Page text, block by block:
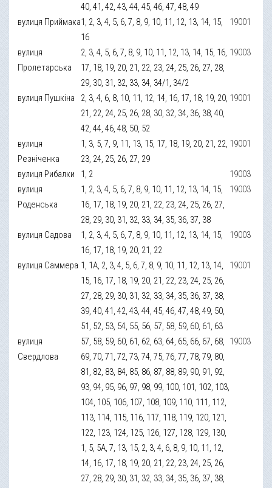
40, 41, 42, 43, 44, 45, 46, 47, 48, 49
вулиця Приймака1, 2, 3, 4, 5, 6, 7, 8, 9, 10, 11, 12, 13, 14, 15,
16
19001
вулиця
Пролетарська
2, 3, 4, 5, 6, 7, 8, 9, 10, 11, 12, 13, 14, 15, 16,
17, 18, 19, 20, 21, 22, 23, 24, 25, 26, 27, 28,
29, 30, 31, 32, 33, 34, 34/1, 34/2
19003
вулиця Пушкіна
2, 3, 4, 6, 8, 10, 11, 12, 14, 16, 17, 18, 19, 20,
21, 22, 24, 25, 26, 28, 30, 32, 34, 36, 38, 40,
42, 44, 46, 48, 50, 52
19001
вулиця
Резніченка
1, 3, 5, 7, 9, 11, 13, 15, 17, 18, 19, 20, 21, 22,
23, 24, 25, 26, 27, 29
19001
вулиця Рибалки 1, 2
19003
вулиця
Роденська
1, 2, 3, 4, 5, 6, 7, 8, 9, 10, 11, 12, 13, 14, 15,
16, 17, 18, 19, 20, 21, 22, 23, 24, 25, 26, 27,
28, 29, 30, 31, 32, 33, 34, 35, 36, 37, 38
19003
вулиця Садова
1, 2, 3, 4, 5, 6, 7, 8, 9, 10, 11, 12, 13, 14, 15,
16, 17, 18, 19, 20, 21, 22
19003
вулиця Саммера 1, 1А, 2, 3, 4, 5, 6, 7, 8, 9, 10, 11, 12, 13, 14,
15, 16, 17, 18, 19, 20, 21, 22, 23, 24, 25, 26,
27, 28, 29, 30, 31, 32, 33, 34, 35, 36, 37, 38,
39, 40, 41, 42, 43, 44, 45, 46, 47, 48, 49, 50,
51, 52, 53, 54, 55, 56, 57, 58, 59, 60, 61, 63
19001
вулиця
Свердлова
57, 58, 59, 60, 61, 62, 63, 64, 65, 66, 67, 68,
69, 70, 71, 72, 73, 74, 75, 76, 77, 78, 79, 80,
81, 82, 83, 84, 85, 86, 87, 88, 89, 90, 91, 92,
93, 94, 95, 96, 97, 98, 99, 100, 101, 102, 103,
104, 105, 106, 107, 108, 109, 110, 111, 112,
113, 114, 115, 116, 117, 118, 119, 120, 121,
122, 123, 124, 125, 126, 127, 128, 129, 130,
1, 5, 5А, 7, 13, 15, 2, 3, 4, 6, 8, 9, 10, 11, 12,
14, 16, 17, 18, 19, 20, 21, 22, 23, 24, 25, 26,
27, 28, 29, 30, 31, 32, 33, 34, 35, 36, 37, 38,
19003